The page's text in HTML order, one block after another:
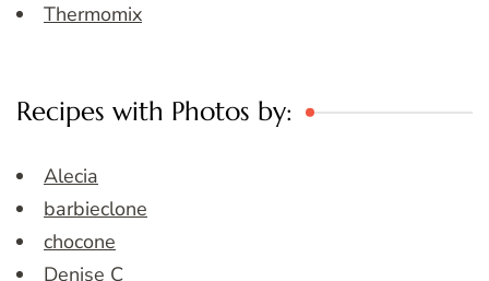
Thermomix
Recipes with Photos by:
Alecia
barbieclone
chocone
Denise C